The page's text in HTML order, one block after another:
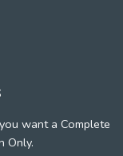
want a Complete
Only.